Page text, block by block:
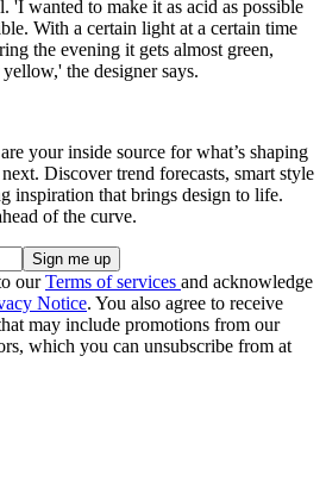
'I wanted to make it as acid as possible
With a certain light at a certain time
the evening it gets almost green,
the designer says.
your inside source for what’s shaping
Discover trend forecasts, smart style
inspiration that brings design to life.
of the curve.
ourTerms of services and acknowledge
Notice. You also agree to receive
may include promotions from our
which you can unsubscribe from at